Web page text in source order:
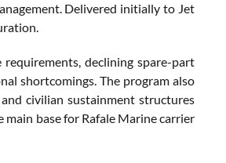
Delivered initially to Jet
requirements, declining spare-part
shortcomings. The program also
civilian sustainment structures
base for Rafale Marine carrier